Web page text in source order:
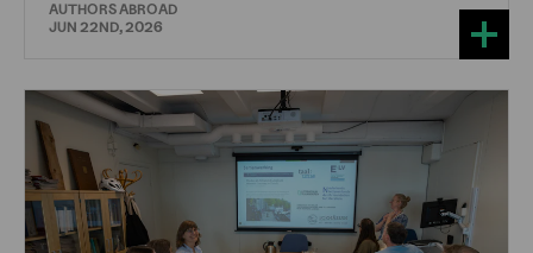
AUTHORS ABROAD
JUN 22ND, 2026